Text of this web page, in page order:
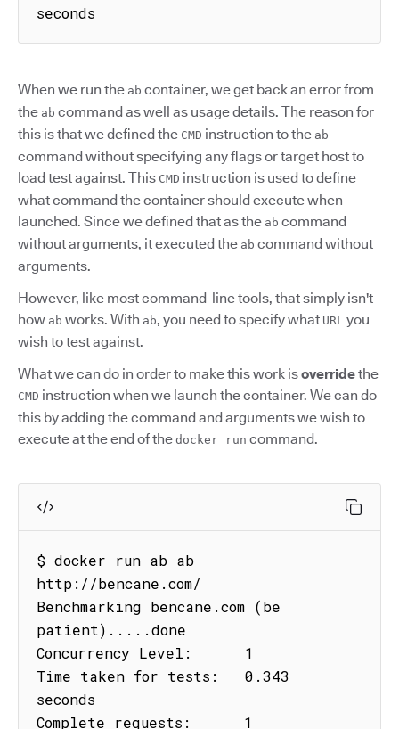
seconds
When we run the ab container, we get back an error from
the ab command as well as usage details. The reason for
this is that we defined the CMD instruction to the ab
command without specifying any flags or target host to
load test against. This CMD instruction is used to define
what command the container should execute when
launched. Since we defined that as the ab command
without arguments, it executed the ab command without
arguments.
However, like most command-line tools, that simply isn't
how ab works. With ab, you need to specify what URL you
wish to test against.
What we can do in order to make this work isoverridethe
CMD instruction when we launch the container. We can do
this by adding the command and arguments we wish to
execute at the end of the docker run command.
$ docker run ab ab
http://bencane.com/
Benchmarking bencane.com (be
patient).....done
Concurrency Level:      1
Time taken for tests:   0.343
seconds
Complete requests:      1